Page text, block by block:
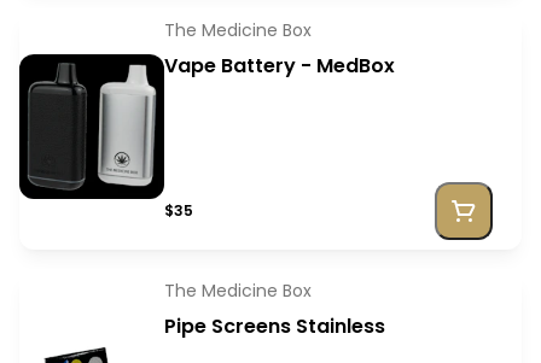
The Medicine Box
Vape Battery - MedBox
$35
The Medicine Box
Pipe Screens Stainless